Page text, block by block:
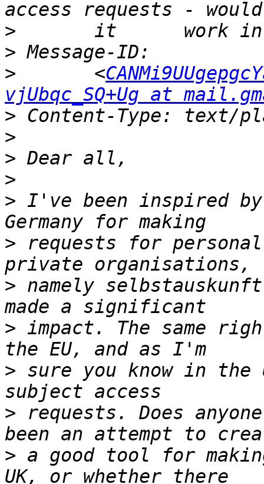
>
>
>
<
vjUbqc_SQ+Ug at
>
>
>
>
> I've been inspired
> requests for
> namely
> impact. The same
> sure you know in the
> requests. Does
> a good tool for